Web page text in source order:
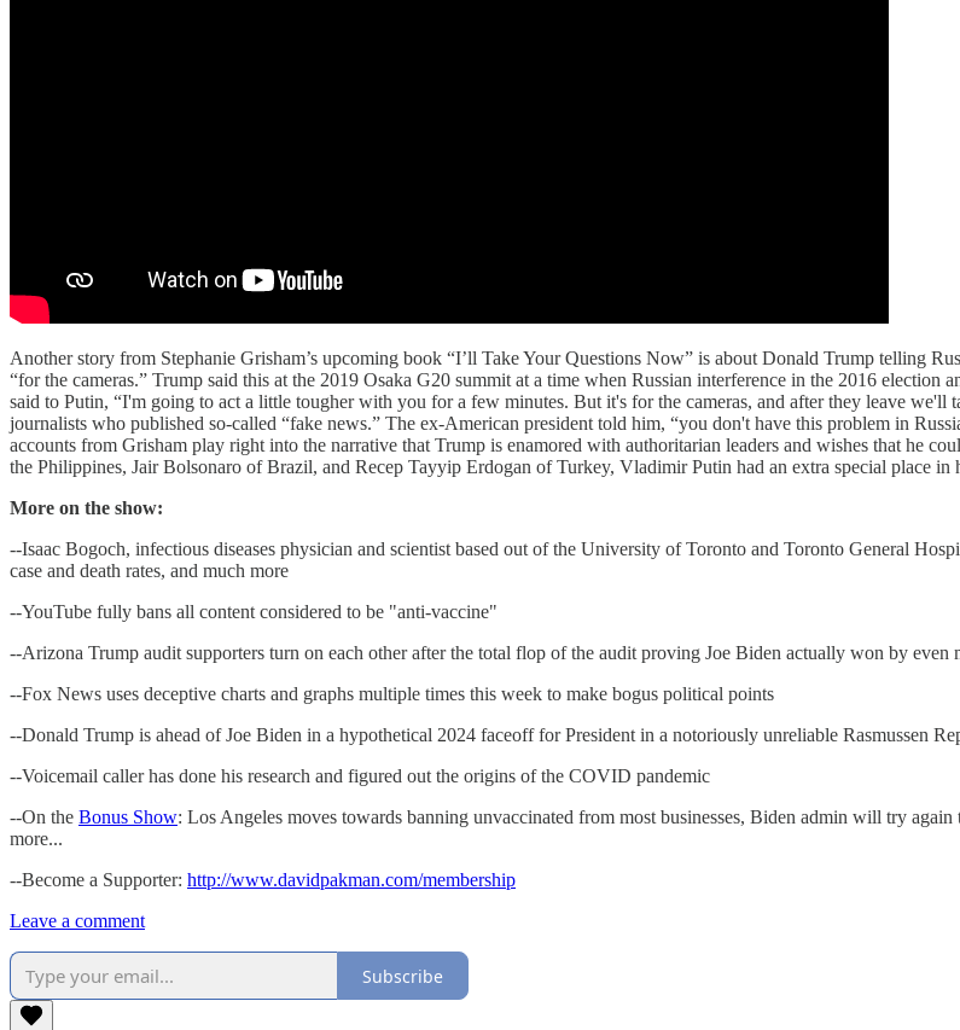
Another story from Stephanie Grisham’s upcoming book “I’ll Take Your Questions Now” is about Donald Trump telling
“for the cameras.” Trump said this at the 2019 Osaka G20 summit at a time when Russian interference in the 2016
said to Putin, “I'm going to act a little tougher with you for a few minutes. But it's for the cameras, and after they leave
journalists who published so-called “fake news.” The ex-American president told him, “you don't have this problem in
accounts from Grisham play right into the narrative that Trump is enamored with authoritarian leaders and wishes that he
the Philippines, Jair Bolsonaro of Brazil, and Recep Tayyip Erdogan of Turkey, Vladimir Putin had an extra special place in
More on the show:
--Isaac Bogoch, infectious diseases physician and scientist based out of the University of Toronto and Toronto General
case and death rates, and much more
--YouTube fully bans all content considered to be "anti-vaccine"
--Arizona Trump audit supporters turn on each other after the total flop of the audit proving Joe Biden actually won by even
--Fox News uses deceptive charts and graphs multiple times this week to make bogus political points
--Donald Trump is ahead of Joe Biden in a hypothetical 2024 faceoff for President in a notoriously unreliable Rasmussen
--Voicemail caller has done his research and figured out the origins of the COVID pandemic
--On the Bonus Show: Los Angeles moves towards banning unvaccinated from most businesses, Biden admin will try
more...
--Become a Supporter: http://www.davidpakman.com/membership
Leave a comment
Subscribe